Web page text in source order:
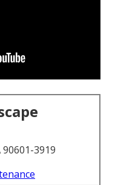
3919